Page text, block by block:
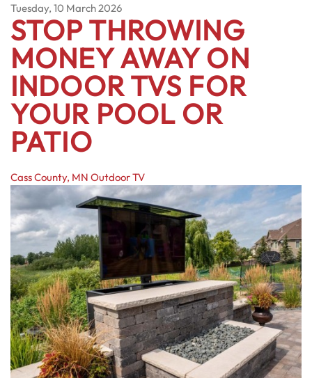
Tuesday, 10 March 2026
STOP THROWING
MONEY AWAY ON
INDOOR TVS FOR
YOUR POOL OR
PATIO
Cass County, MN Outdoor TV